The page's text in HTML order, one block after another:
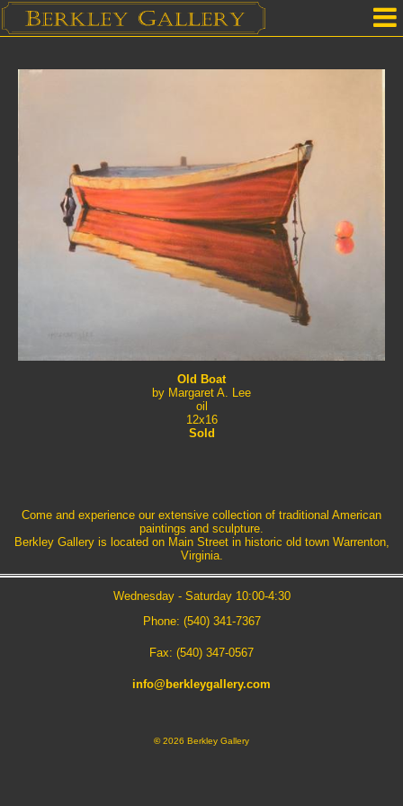
Selected Works by Artist
Gallery Services
Mailing List
Contact Us
Old Boat
by Margaret A. Lee
oil
12x16
Sold
Come and experience our extensive collection of traditional American
paintings and sculpture.
Berkley Gallery is located on Main Street in historic old town Warrenton,
Virginia.
Wednesday - Saturday 10:00-4:30
Phone: (540) 341-7367
Fax: (540) 347-0567
info@berkleygallery.com
©2026 Berkley Gallery